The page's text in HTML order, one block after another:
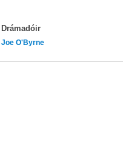
Drámadóir
Joe O'Byrne